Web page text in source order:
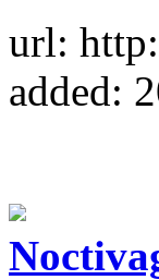
url:
added: